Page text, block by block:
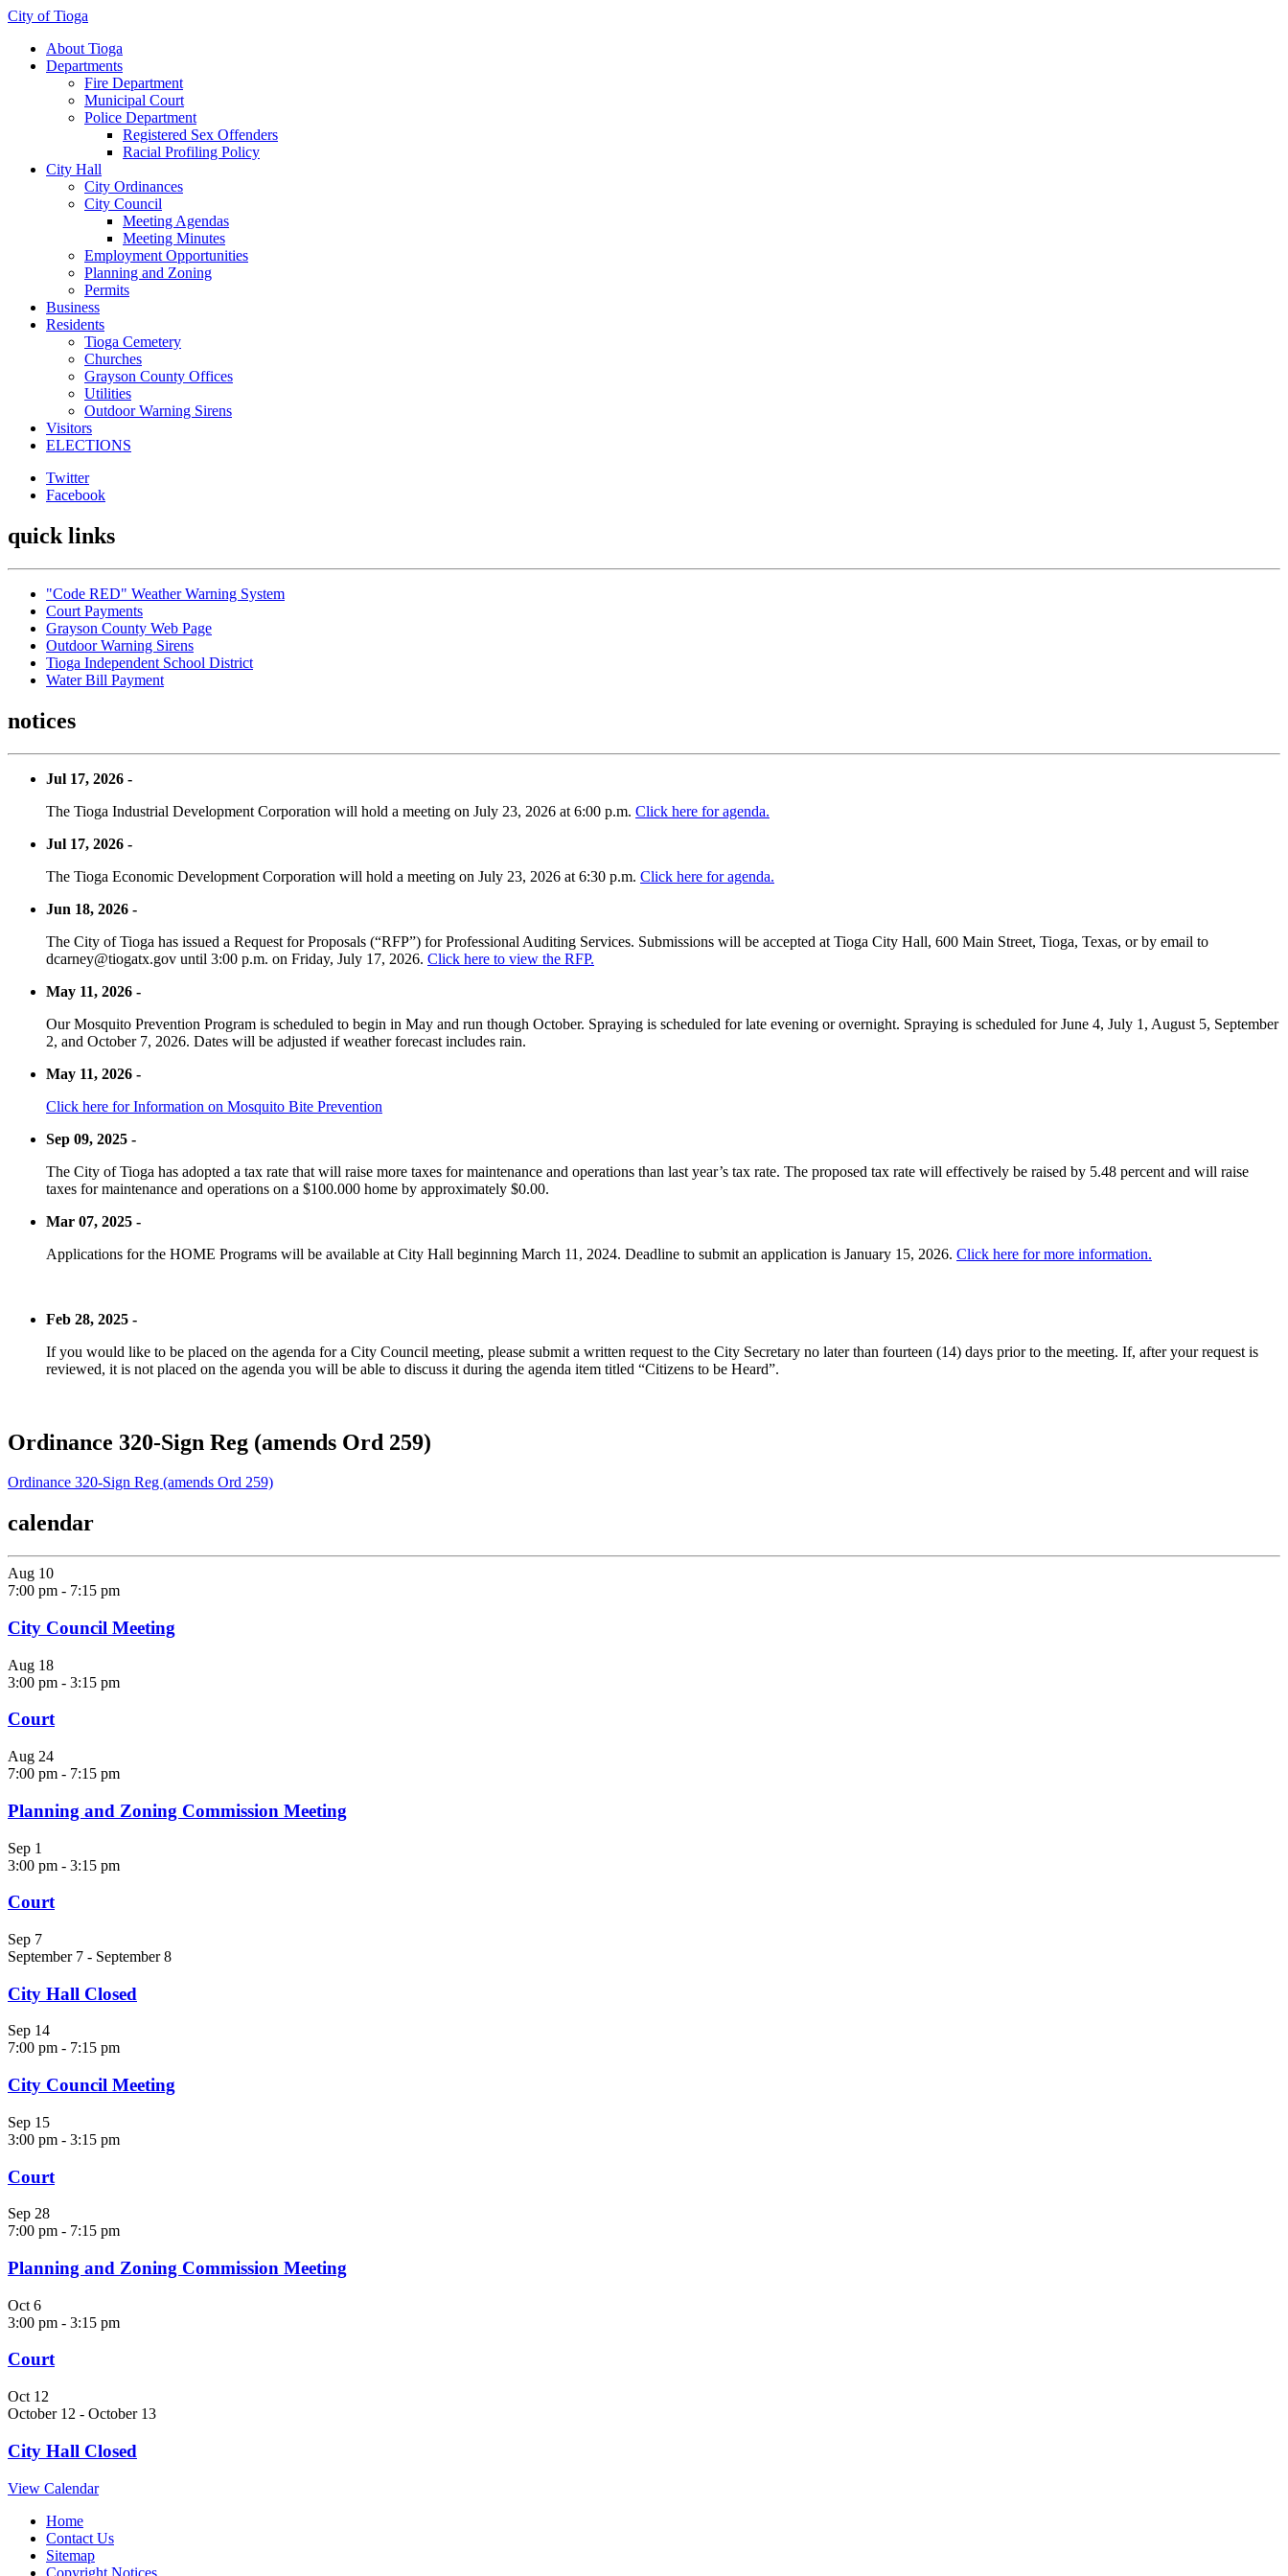
City of Tioga
About Tioga
Departments
Fire Department
Municipal Court
Police Department
Registered Sex Offenders
Racial Profiling Policy
City Hall
City Ordinances
City Council
Meeting Agendas
Meeting Minutes
Employment Opportunities
Planning and Zoning
Permits
Business
Residents
Tioga Cemetery
Churches
Grayson County Offices
Utilities
Outdoor Warning Sirens
Visitors
ELECTIONS
Twitter
Facebook
quick links
"Code RED" Weather Warning System
Court Payments
Grayson County Web Page
Outdoor Warning Sirens
Tioga Independent School District
Water Bill Payment
notices
Jul 17, 2026 -
The Tioga Industrial Development Corporation will hold a meeting on July 23, 2026 at 6:00 p.m. Click here for agenda.
Jul 17, 2026 -
The Tioga Economic Development Corporation will hold a meeting on July 23, 2026 at 6:30 p.m. Click here for agenda.
Jun 18, 2026 -
The City of Tioga has issued a Request for Proposals (“RFP”) for Professional Auditing Services. Submissions will be accepted at Tioga City Hall, 600 Main Street, Tioga, Texas, or by email to
dcarney@tiogatx.gov until 3:00 p.m. on Friday, July 17, 2026. Click here to view the RFP.
May 11, 2026 -
Our Mosquito Prevention Program is scheduled to begin in May and run though October. Spraying is scheduled for late evening or overnight. Spraying is scheduled for June 4, July 1, August 5, September
2, and October 7, 2026. Dates will be adjusted if weather forecast includes rain.
May 11, 2026 -
Click here for Information on Mosquito Bite Prevention
Sep 09, 2025 -
The City of Tioga has adopted a tax rate that will raise more taxes for maintenance and operations than last year’s tax rate. The proposed tax rate will effectively be raised by 5.48 percent and will raise
taxes for maintenance and operations on a $100.000 home by approximately $0.00.
Mar 07, 2025 -
Applications for the HOME Programs will be available at City Hall beginning March 11, 2024. Deadline to submit an application is January 15, 2026. Click here for more information.
Feb 28, 2025 -
If you would like to be placed on the agenda for a City Council meeting, please submit a written request to the City Secretary no later than fourteen (14) days prior to the meeting. If, after your request is
reviewed, it is not placed on the agenda you will be able to discuss it during the agenda item titled “Citizens to be Heard”.
Ordinance 320-Sign Reg (amends Ord 259)
Ordinance 320-Sign Reg (amends Ord 259)
calendar
Aug 10
7:00 pm - 7:15 pm
City Council Meeting
Aug 18
3:00 pm - 3:15 pm
Court
Aug 24
7:00 pm - 7:15 pm
Planning and Zoning Commission Meeting
Sep 1
3:00 pm - 3:15 pm
Court
Sep 7
September 7 - September 8
City Hall Closed
Sep 14
7:00 pm - 7:15 pm
City Council Meeting
Sep 15
3:00 pm - 3:15 pm
Court
Sep 28
7:00 pm - 7:15 pm
Planning and Zoning Commission Meeting
Oct 6
3:00 pm - 3:15 pm
Court
Oct 12
October 12 - October 13
City Hall Closed
View Calendar
Home
Contact Us
Sitemap
Copyright Notices